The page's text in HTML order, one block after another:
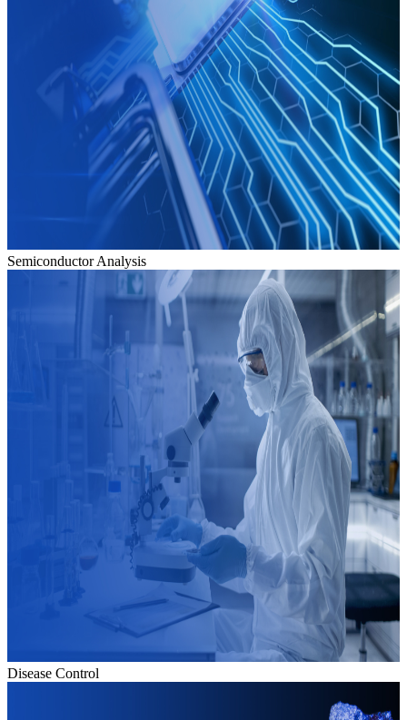
Semiconductor Analysis
Disease Control